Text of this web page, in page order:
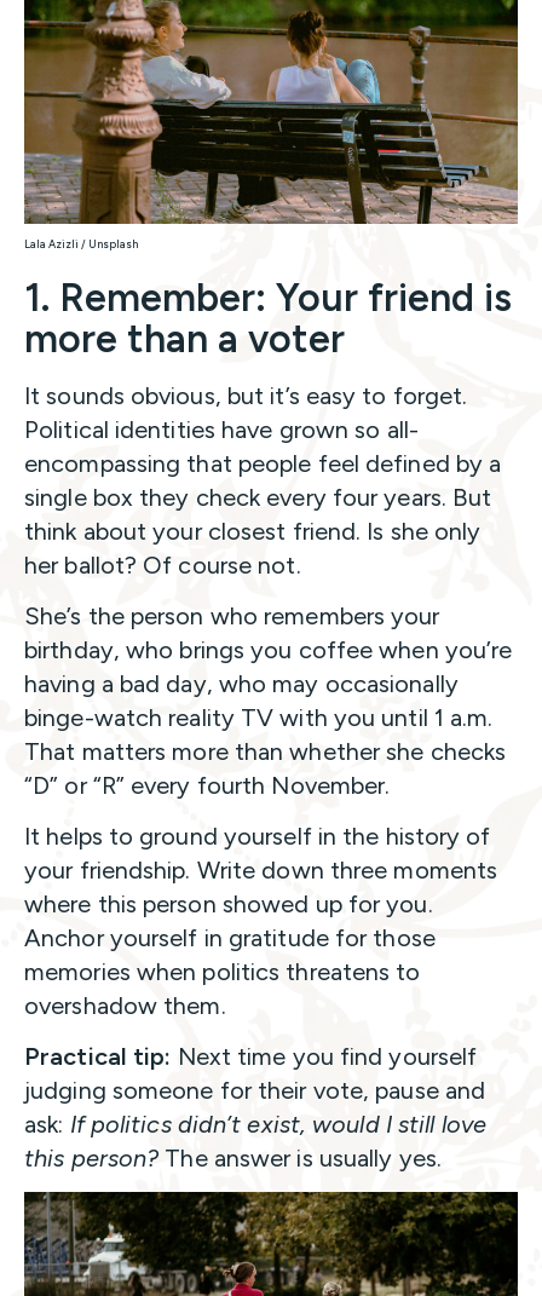
Lala Azizli / Unsplash
1. Remember: Your friend is
more than a voter
It sounds obvious, but it’s easy to forget.
Political identities have grown so all-
encompassing that people feel defined by a
single box they check every four years. But
think about your closest friend. Is she only
her ballot? Of course not.
She’s the person who remembers your
birthday, who brings you coffee when you’re
having a bad day, who may occasionally
binge-watch reality TV with you until 1 a.m.
That matters more than whether she checks
“D” or “R” every fourth November.
It helps to ground yourself in the history of
your friendship. Write down three moments
where this person showed up for you.
Anchor yourself in gratitude for those
memories when politics threatens to
overshadow them.
Practical tip: Next time you find yourself
judging someone for their vote, pause and
ask: If politics didn’t exist, would I still love
this person? The answer is usually yes.